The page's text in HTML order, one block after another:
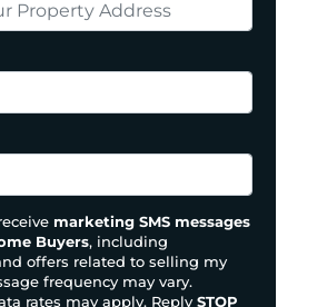
marketing SMS messages
Buyers, including
offers related to selling my
frequency may vary.
rates may apply. Reply STOP